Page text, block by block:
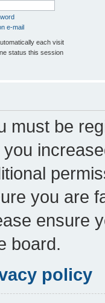
e-mail
each visit
status this session
must be
you are
ensure
board.
policy